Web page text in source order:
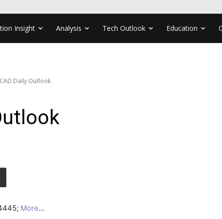
Insight Analysis Tech Outlook Education
Daily Outlook
More…